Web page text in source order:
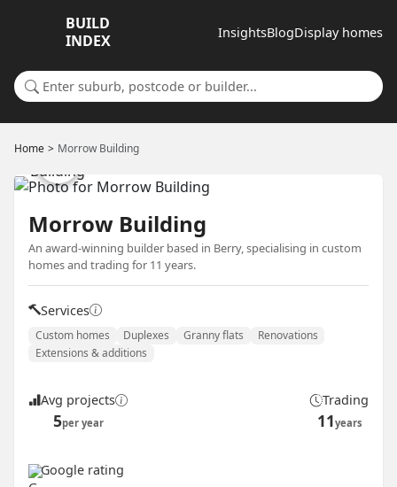
BUILD
INDEX
InsightsBlogDisplay homes
Search for a suburb or builder
Home Morrow Building
Morrow Building
An award-winning builder based in Berry, specialising in custom
homes and trading for 11 years.
Services
Custom homes Duplexes Granny flats
Renovations
Extensions & additions
Avg projects
5per year
Trading
11years
Google rating